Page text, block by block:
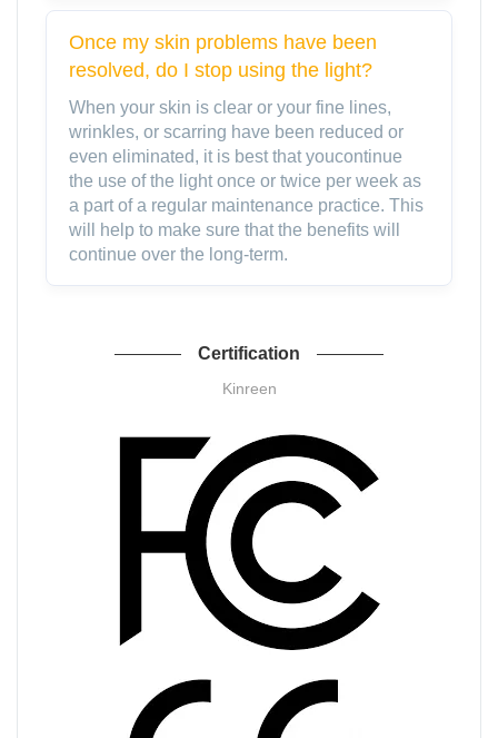
Once my skin problems have been
resolved, do I stop using the light?
When your skin is clear or your fine lines,
wrinkles, or scarring have been reduced or
even eliminated, it is best that youcontinue
the use of the light once or twice per week as
a part of a regular maintenance practice. This
will help to make sure that the benefits will
continue over the long-term.
Certification
Kinreen